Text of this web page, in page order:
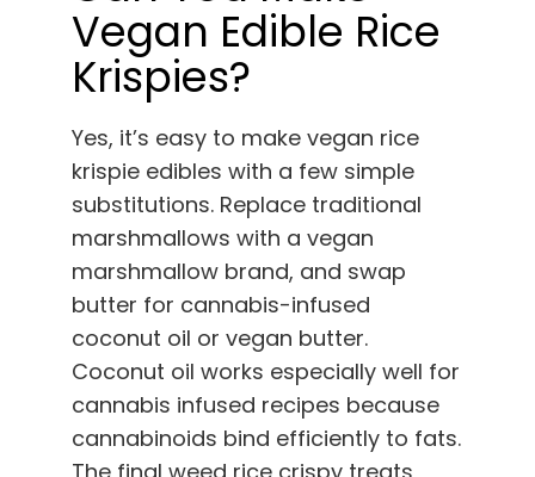
Vegan Edible Rice
Krispies?
Yes, it’s easy to make vegan rice
krispie edibles with a few simple
substitutions. Replace traditional
marshmallows with a vegan
marshmallow brand, and swap
butter for cannabis-infused
coconut oil or vegan butter.
Coconut oil works especially well for
cannabis infused recipes because
cannabinoids bind efficiently to fats.